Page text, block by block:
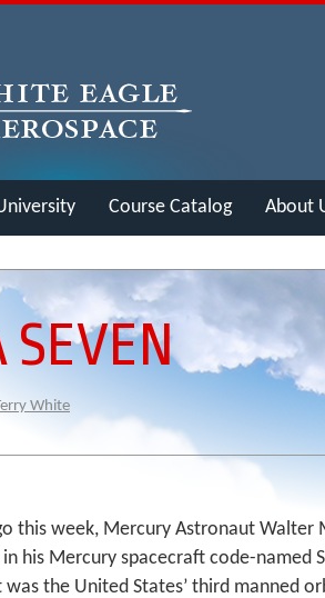
Course Catalog About
SEVEN
White
this week, Mercury Astronaut Walter
his Mercury spacecraft code-named
was the United States’ third manned